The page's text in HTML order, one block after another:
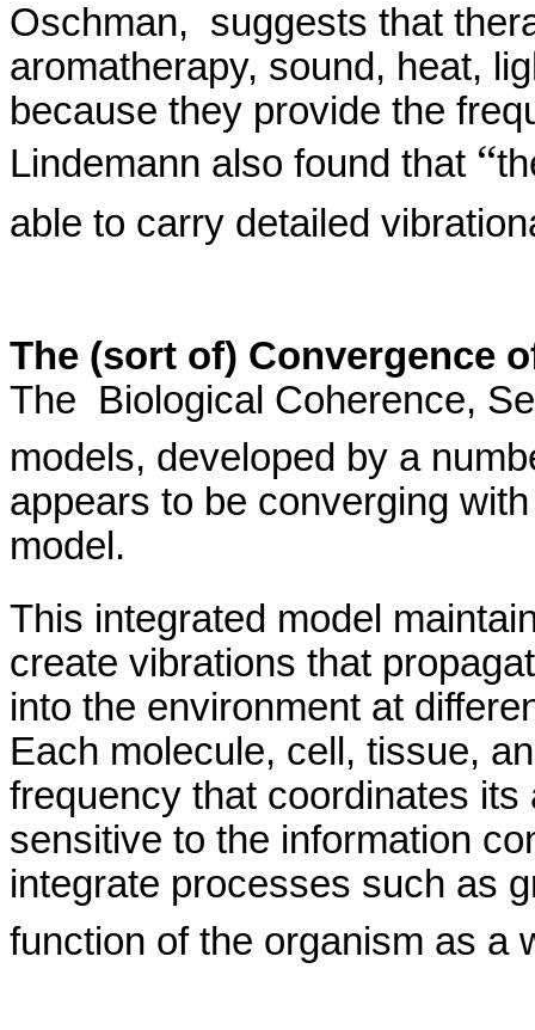
Oschman, suggests that
aromatherapy, sound, heat,
because they provide the
Lindemann also found that “
able to carry detailed
The (sort of) Convergence
The Biological Coherence,
models, developed by a
appears to be converging
model.
This integrated model
create vibrations that
into the environment at
Each molecule, cell, tissue,
frequency that coordinates its
sensitive to the information
integrate processes such as
function of the organism as a